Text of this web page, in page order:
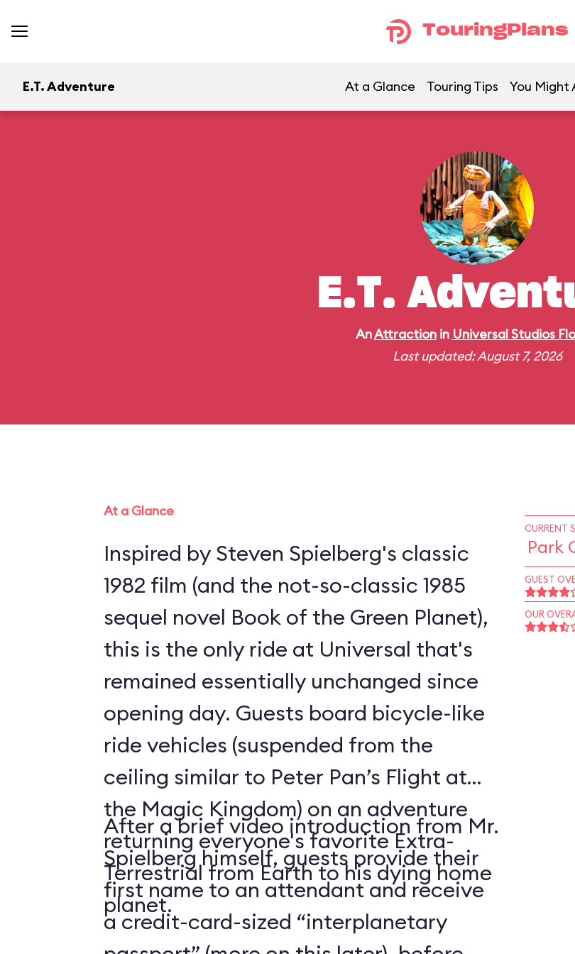
TouringPlans
E.T. Adventure At a Glance Touring Tips You Might
E.T.
AnAttractionin Universal Studios
Last updated: August 7, 2026
At a Glance
Inspired by Steven Spielberg's classic
1982 film (and the not-so-classic 1985
sequel novel Book of the Green Planet),
this is the only ride at Universal that's
remained essentially unchanged since
opening day. Guests board bicycle-like
ride vehicles (suspended from the
ceiling similar to Peter Pan’s Flight at
the Magic Kingdom) on an adventure
returning everyone's favorite Extra-
Terrestrial from Earth to his dying home
planet.
After a brief video introduction from Mr.
Spielberg himself, guests provide their
first name to an attendant and receive
a credit-card-sized “interplanetary
CURRENT
Park
GUEST
OUR